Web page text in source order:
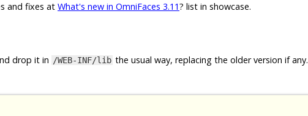
and fixes at What's new in OmniFaces 3.11? list in showcase.
drop it in /WEB-INF/lib the usual way, replacing the older version if any.